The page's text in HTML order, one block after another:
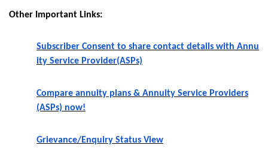
Other Important Links:
Subscriber Consent to share contact details with Annu
ity Service Provider(ASPs)
Compare annuity plans & Annuity Service Providers
(ASPs) now!
Grievance/Enquiry Status View